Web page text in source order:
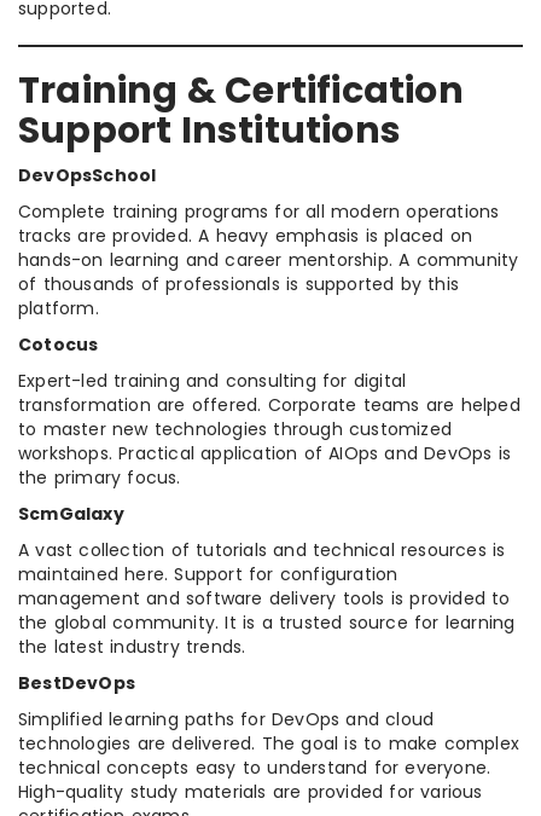
supported.
Training & Certification
Support Institutions
DevOpsSchool
Complete training programs for all modern operations
tracks are provided. A heavy emphasis is placed on
hands-on learning and career mentorship. A community
of thousands of professionals is supported by this
platform.
Cotocus
Expert-led training and consulting for digital
transformation are offered. Corporate teams are helped
to master new technologies through customized
workshops. Practical application of AIOps and DevOps is
the primary focus.
ScmGalaxy
A vast collection of tutorials and technical resources is
maintained here. Support for configuration
management and software delivery tools is provided to
the global community. It is a trusted source for learning
the latest industry trends.
BestDevOps
Simplified learning paths for DevOps and cloud
technologies are delivered. The goal is to make complex
technical concepts easy to understand for everyone.
High-quality study materials are provided for various